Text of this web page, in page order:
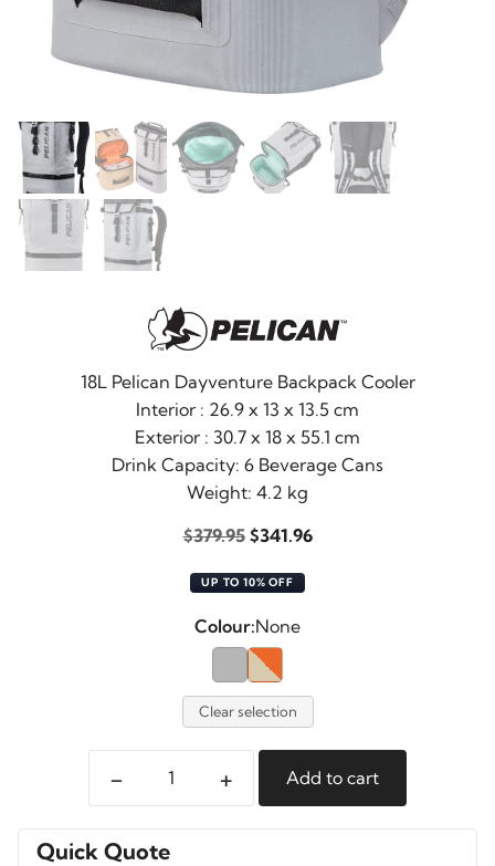
18L Pelican Dayventure Backpack Cooler
Interior : 26.9 x 13 x 13.5 cm
Exterior : 30.7 x 18 x 55.1 cm
Drink Capacity: 6 Beverage Cans
Weight: 4.2 kg
$379.95 Original
was:
$379.95.
$341.96Current
UP TO 10% OFF
Colour:None
Clear selection
-
Pelican
+ Add to cart
Quick Quote